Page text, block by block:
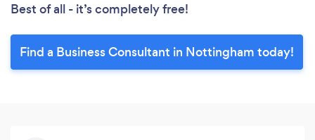
Best of all - it’s completely free!
Find a Business Consultant in Nottingham today!